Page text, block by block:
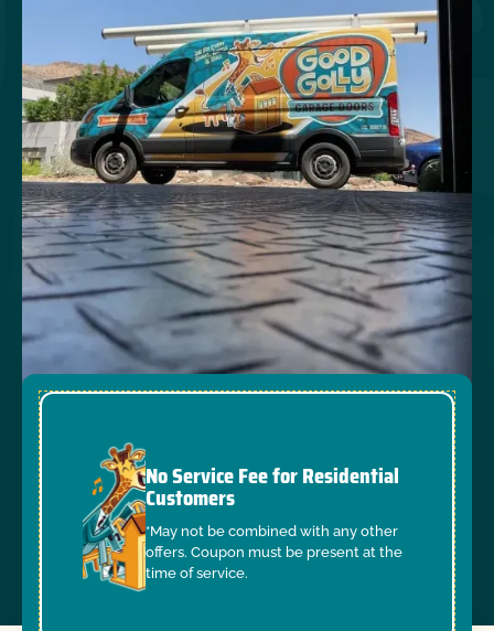
No Service Fee for Residential
Customers
*May not be combined with any other
offers. Coupon must be present at the
time of service.